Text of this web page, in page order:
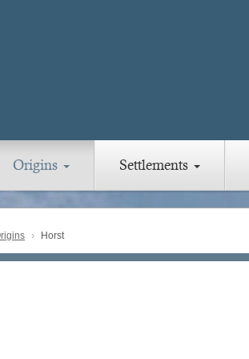
Origins Settlements
Horst